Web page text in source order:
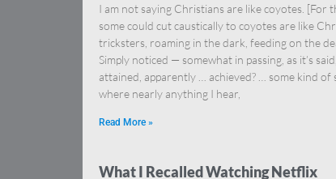
I am not saying Christians are like coyotes. [For
some could cut caustically to coyotes are like
tricksters, roaming in the dark, feeding on the
Simply noticed — somewhat in passing, as it’s
attained, apparently … achieved? … some kind of
where nearly anything I hear,
Read More »
What I Recalled Watching Netflix